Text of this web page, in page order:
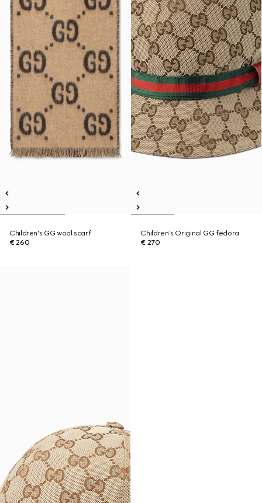
Children's GG wool scarf
€ 260
Children's Original GG fedora
€ 270